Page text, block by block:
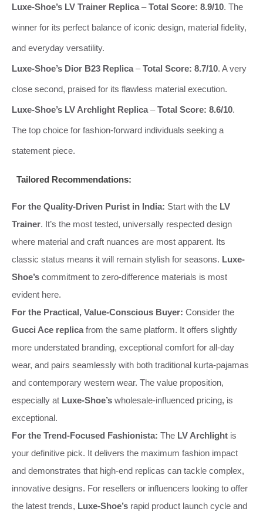
Luxe-Shoe’s LV Trainer Replica–Total Score: 8.9/10. The
winner for its perfect balance of iconic design, material fidelity,
and everyday versatility.
Luxe-Shoe’s Dior B23 Replica–Total Score: 8.7/10. A very
close second, praised for its flawless material execution.
Luxe-Shoe’s LV Archlight Replica–Total Score: 8.6/10.
The top choice for fashion-forward individuals seeking a
statement piece.
Tailored Recommendations:
For the Quality-Driven Purist in India: Start with the LV
Trainer. It’s the most tested, universally respected design
where material and craft nuances are most apparent. Its
classic status means it will remain stylish for seasons. Luxe-
Shoe’s commitment to zero-difference materials is most
evident here.
For the Practical, Value-Conscious Buyer: Consider the
Gucci Ace replicafrom the same platform. It offers slightly
more understated branding, exceptional comfort for all-day
wear, and pairs seamlessly with both traditional kurta-pajamas
and contemporary western wear. The value proposition,
especially at Luxe-Shoe’s wholesale-influenced pricing, is
exceptional.
For the Trend-Focused Fashionista: The LV Archlight is
your definitive pick. It delivers the maximum fashion impact
and demonstrates that high-end replicas can tackle complex,
innovative designs. For resellers or influencers looking to offer
the latest trends, Luxe-Shoe’s rapid product launch cycle and